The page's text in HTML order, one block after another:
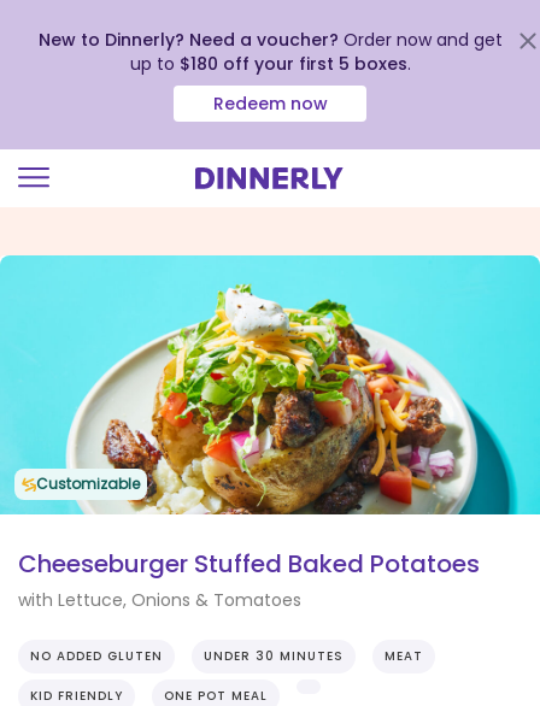
view
New to Dinnerly? Need a voucher? Order now and get
up to $180 off your first 5 boxes.
Redeem now
Customizable
Cheeseburger Stuffed Baked Potatoes
with Lettuce, Onions & Tomatoes
NO ADDED GLUTEN UNDER 30 MINUTES MEAT
KID FRIENDLY ONE POT MEAL